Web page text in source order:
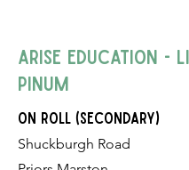
Arise Education -
Pinum
on roll (Secondary)
Shuckburgh Road